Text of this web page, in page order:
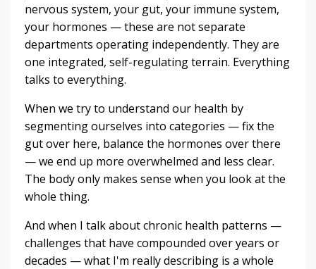
nervous system, your gut, your immune system,
your hormones — these are not separate
departments operating independently. They are
one integrated, self-regulating terrain. Everything
talks to everything.
When we try to understand our health by
segmenting ourselves into categories — fix the
gut over here, balance the hormones over there
— we end up more overwhelmed and less clear.
The body only makes sense when you look at the
whole thing.
And when I talk about chronic health patterns —
challenges that have compounded over years or
decades — what I'm really describing is a whole